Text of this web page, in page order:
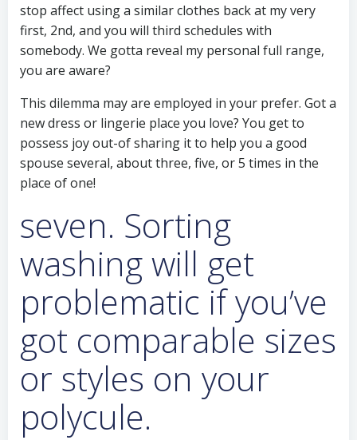
stop affect using a similar clothes back at my very
first, 2nd, and you will third schedules with
somebody. We gotta reveal my personal full range,
you are aware?
This dilemma may are employed in your prefer. Got a
new dress or lingerie place you love? You get to
possess joy out-of sharing it to help you a good
spouse several, about three, five, or 5 times in the
place of one!
seven. Sorting
washing will get
problematic if you’ve
got comparable sizes
or styles on your
polycule.